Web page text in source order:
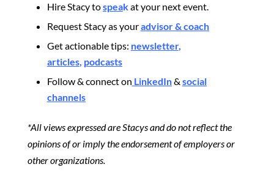
Hire Stacy tospeakat your next event.
Request Stacy as youradvisor & coach
Get actionable tips: newsletter,
articles, podcasts
Follow & connect on LinkedIn& social
channels
*All views expressed are Stacys and do not reflect the
opinions of or imply the endorsement of employers or
other organizations.